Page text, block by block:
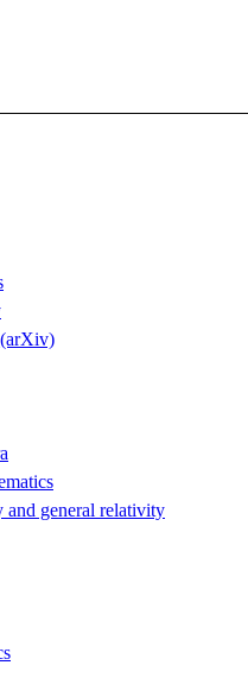
(arXiv)
and general relativity